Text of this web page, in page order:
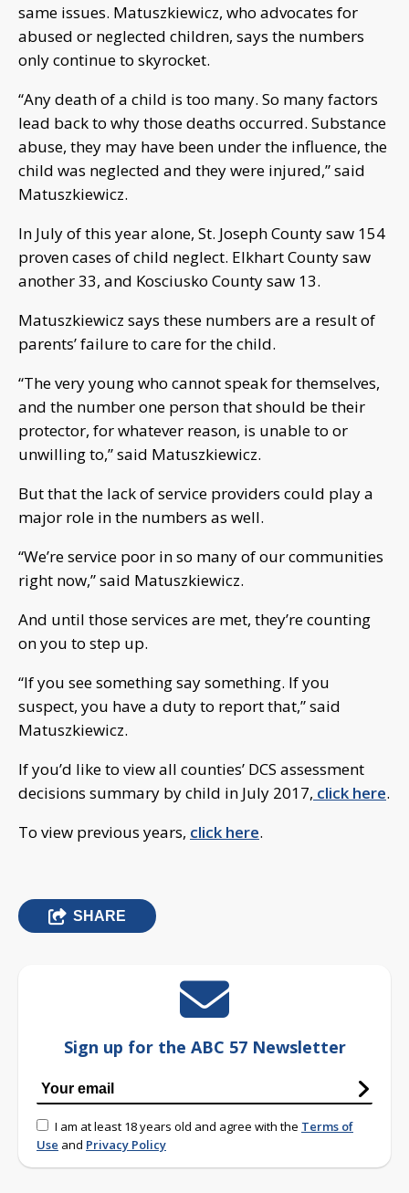
same issues. Matuszkiewicz, who advocates for
abused or neglected children, says the numbers
only continue to skyrocket.
“Any death of a child is too many. So many factors
lead back to why those deaths occurred. Substance
abuse, they may have been under the influence, the
child was neglected and they were injured,” said
Matuszkiewicz.
In July of this year alone, St. Joseph County saw 154
proven cases of child neglect. Elkhart County saw
another 33, and Kosciusko County saw 13.
Matuszkiewicz says these numbers are a result of
parents’ failure to care for the child.
“The very young who cannot speak for themselves,
and the number one person that should be their
protector, for whatever reason, is unable to or
unwilling to,” said Matuszkiewicz.
But that the lack of service providers could play a
major role in the numbers as well.
“We’re service poor in so many of our communities
right now,” said Matuszkiewicz.
And until those services are met, they’re counting
on you to step up.
“If you see something say something. If you
suspect, you have a duty to report that,” said
Matuszkiewicz.
If you’d like to view all counties’ DCS assessment
decisions summary by child in July 2017, click here.
To view previous years, click here.
SHARE
Sign up for the ABC 57 Newsletter
I am at least 18 years old and agree with the Terms of
Use and Privacy Policy